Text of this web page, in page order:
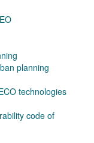
planning
technologies
code of